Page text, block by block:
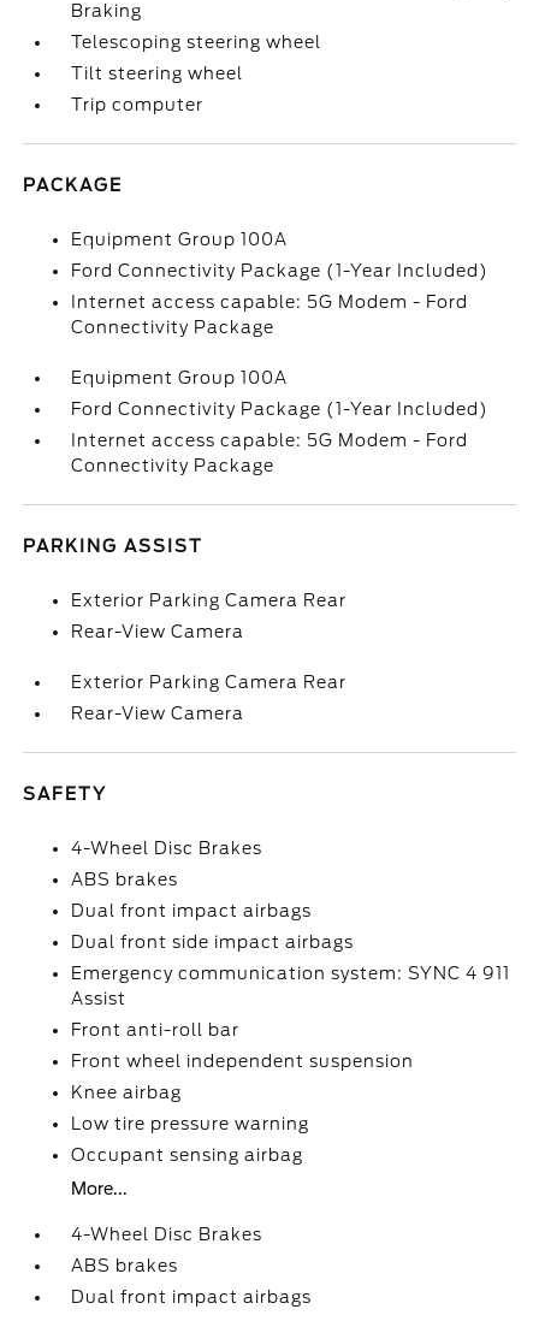
Braking
Telescoping steering wheel
Tilt steering wheel
Trip computer
PACKAGE
Equipment Group 100A
Ford Connectivity Package (1-Year Included)
Internet access capable: 5G Modem - Ford
Connectivity Package
Equipment Group 100A
Ford Connectivity Package (1-Year Included)
Internet access capable: 5G Modem - Ford
Connectivity Package
PARKING ASSIST
Exterior Parking Camera Rear
Rear-View Camera
Exterior Parking Camera Rear
Rear-View Camera
SAFETY
4-Wheel Disc Brakes
ABS brakes
Dual front impact airbags
Dual front side impact airbags
Emergency communication system: SYNC 4 911
Assist
Front anti-roll bar
Front wheel independent suspension
Knee airbag
Low tire pressure warning
Occupant sensing airbag
More...
4-Wheel Disc Brakes
ABS brakes
Dual front impact airbags